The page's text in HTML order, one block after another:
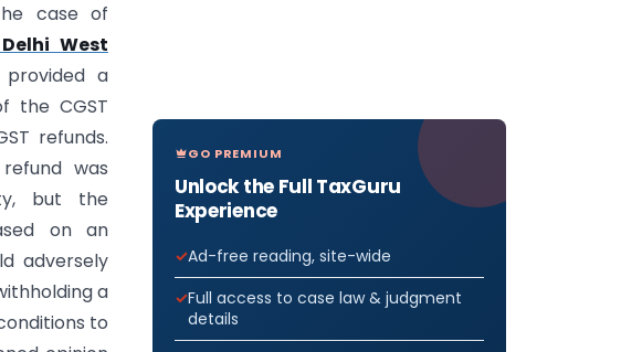
case of
West
a
the CGST
refunds.
was
but the
on an
adversely
a
to
GO PREMIUM
Unlock the Full TaxGuru
Experience
Ad-free reading, site-wide
Full access to case law & judgment
details